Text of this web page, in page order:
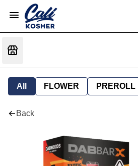
All FLOWER PREROLL
Back